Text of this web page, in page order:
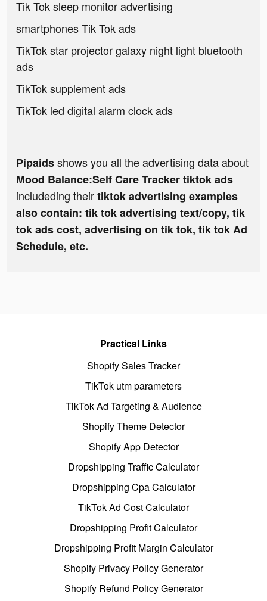
Tik Tok sleep monitor advertising
smartphones Tik Tok ads
TikTok star projector galaxy night light bluetooth
ads
TikTok supplement ads
TikTok led digital alarm clock ads
Pipaidsshows you all the advertising data about
Mood Balance:Self Care Tracker tiktok ads
includeding theirtiktok advertising examples
also contain: tik tok advertising text/copy, tik
tok ads cost, advertising on tik tok, tik tok Ad
Schedule, etc.
Practical Links
Shopify Sales Tracker
TikTok utm parameters
TikTok Ad Targeting & Audience
Shopify Theme Detector
Shopify App Detector
Dropshipping Traffic Calculator
Dropshipping Cpa Calculator
TikTok Ad Cost Calculator
Dropshipping Profit Calculator
Dropshipping Profit Margin Calculator
Shopify Privacy Policy Generator
Shopify Refund Policy Generator